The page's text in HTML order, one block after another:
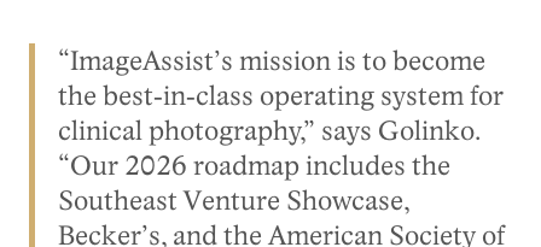
“ImageAssist’s mission is to become
the best‑in‑class operating system for
clinical photography,” says Golinko.
“Our 2026 roadmap includes the
Southeast Venture Showcase,
Becker’s, and the American Society of